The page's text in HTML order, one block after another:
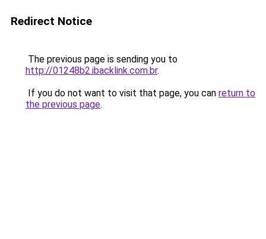
Redirect Notice
The previous page is sending you to
http://01248b2.ibacklink.com.br.
If you do not want to visit that page, you can return to
the previous page.